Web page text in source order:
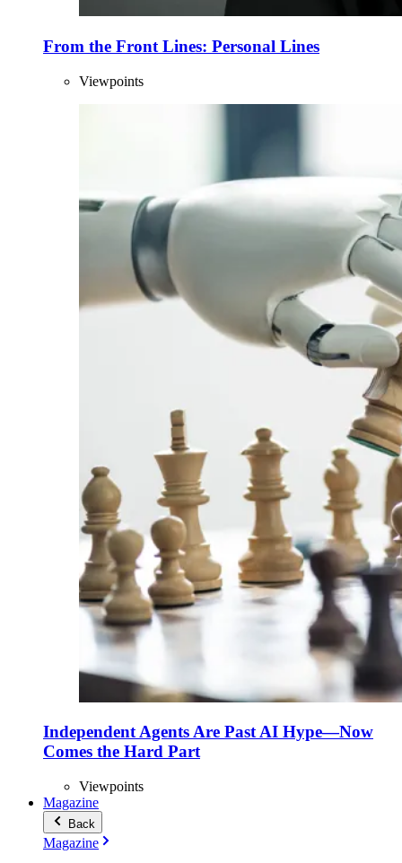
From the Front Lines: Personal Lines
Viewpoints
Independent Agents Are Past AI Hype—Now
Comes the Hard Part
Viewpoints
Magazine
Back
Magazine